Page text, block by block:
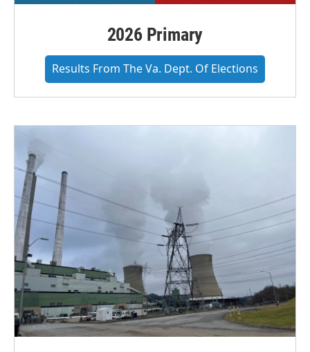
2026 Primary
Results From The Va. Dept. Of Elections